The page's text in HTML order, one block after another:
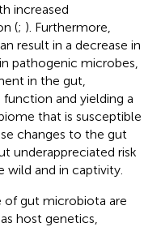
increased
(; ). Furthermore,
result in a decrease in
pathogenic microbes,
in the gut,
and yielding a
that is susceptible
changes to the gut
underappreciated risk
and in captivity.
of gut microbiota are
host genetics,